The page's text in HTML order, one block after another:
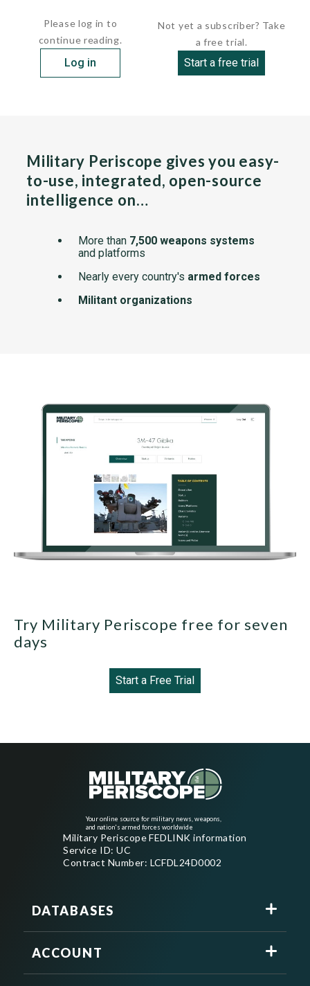
Please log in to
continue reading.
Log in
Not yet a subscriber? Take
a free trial.
Start a free trial
Military Periscope gives you easy-
to-use, integrated, open-source
intelligence on…
More than 7,500 weapons systems
and platforms
Nearly every country's armed forces
Militant organizations
Try Military Periscope free for seven
days
Start a Free Trial
Your online source for military news, weapons,
and nation's armed forces worldwide
Military Periscope FEDLINK information
Service ID: UC
Contract Number: LCFDL24D0002
DATABASES
ACCOUNT